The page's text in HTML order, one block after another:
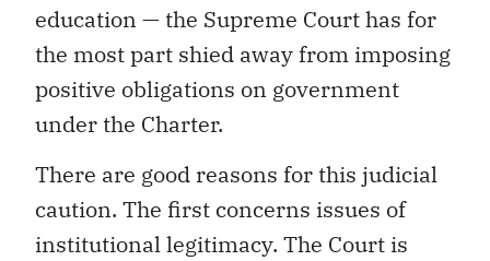
education — the Supreme Court has for
the most part shied away from imposing
positive obligations on government
under the Charter.
There are good reasons for this judicial
caution. The first concerns issues of
institutional legitimacy. The Court is